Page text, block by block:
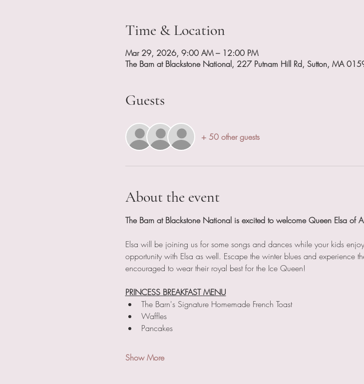
Time & Location
Mar 29, 2026, 9:00 AM – 12:00 PM
The Barn at Blackstone National, 227 Putnam Hill Rd, Sutton, MA
Guests
+ 50 other guests
About the event
The Barn at Blackstone National is excited to welcome Queen Elsa of
Elsa will be joining us for some songs and dances while your kids
opportunity with Elsa as well. Escape the winter blues and experience
encouraged to wear their royal best for the Ice Queen!
PRINCESS BREAKFAST MENU
The Barn's Signature Homemade French Toast
Waffles
Pancakes
Show More